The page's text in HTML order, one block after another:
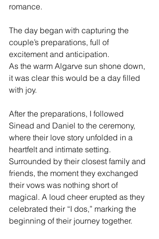
romance.
The day began with capturing the
couple’s preparations, full of
excitement and anticipation.
As the warm Algarve sun shone down,
it was clear this would be a day filled
with joy.
After the preparations, I followed
Sinead and Daniel to the ceremony,
where their love story unfolded in a
heartfelt and intimate setting.
Surrounded by their closest family and
friends, the moment they exchanged
their vows was nothing short of
magical. A loud cheer erupted as they
celebrated their “I dos,” marking the
beginning of their journey together.